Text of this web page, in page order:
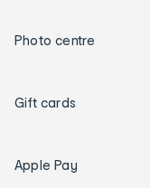
Photo centre
Gift cards
Apple Pay